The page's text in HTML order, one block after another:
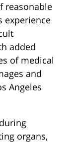
reasonable
experience
added
of medical
and
Angeles
organs,